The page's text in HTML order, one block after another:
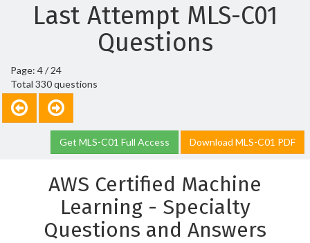
Last Attempt MLS-C01
Questions
Page: 4 / 24
Total 330 questions
Get MLS-C01 Full Access Download MLS-C01 PDF
AWS Certified Machine
Learning - Specialty
Questions and Answers